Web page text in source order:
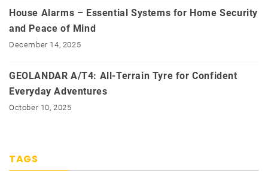
House Alarms – Essential Systems for Home Security
and Peace of Mind
December 14, 2025
GEOLANDAR A/T4: All-Terrain Tyre for Confident
Everyday Adventures
October 10, 2025
TAGS